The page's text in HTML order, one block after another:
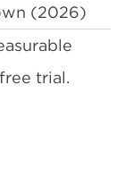
(2026)
trial.